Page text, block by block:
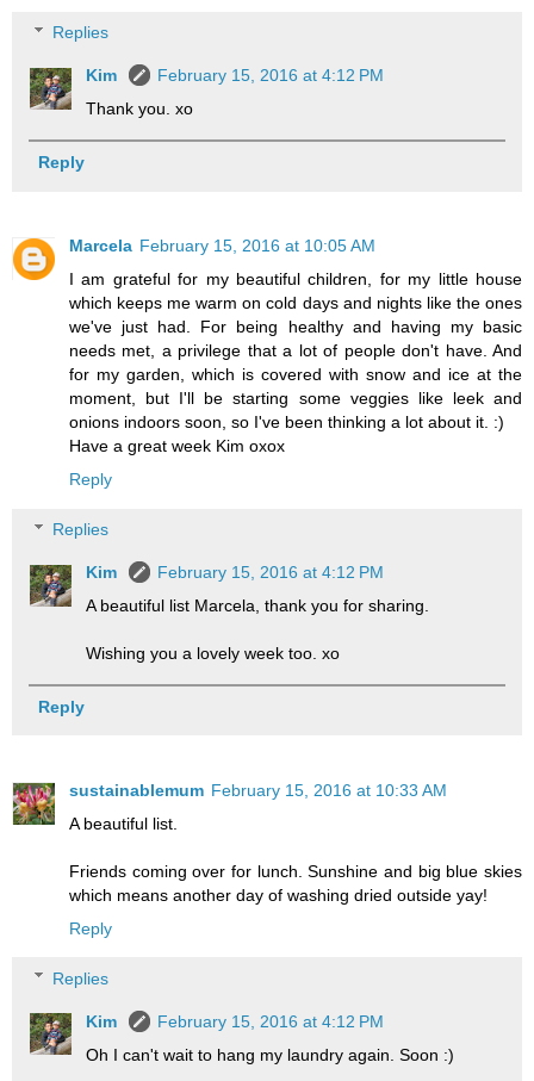
Replies
Kim
February 15, 2016 at 4:12 PM
Thank you. xo
Reply
Marcela February 15, 2016 at 10:05 AM
I am grateful for my beautiful children, for my little house
which keeps me warm on cold days and nights like the ones
we've just had. For being healthy and having my basic
needs met, a privilege that a lot of people don't have. And
for my garden, which is covered with snow and ice at the
moment, but I'll be starting some veggies like leek and
onions indoors soon, so I've been thinking a lot about it. :)
Have a great week Kim oxox
Reply
Replies
Kim
February 15, 2016 at 4:12 PM
A beautiful list Marcela, thank you for sharing.
Wishing you a lovely week too. xo
Reply
sustainablemum February 15, 2016 at 10:33 AM
A beautiful list.
Friends coming over for lunch. Sunshine and big blue skies
which means another day of washing dried outside yay!
Reply
Replies
Kim
February 15, 2016 at 4:12 PM
Oh I can't wait to hang my laundry again. Soon :)